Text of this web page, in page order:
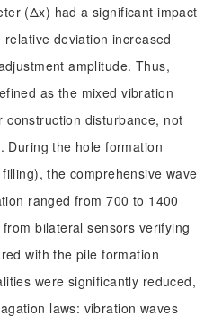
(Δx) had a significant impact
deviation increased
amplitude. Thus,
as the mixed vibration
construction disturbance, not
During the hole formation
the comprehensive wave
ranged from 700 to 1400
bilateral sensors verifying
with the pile formation
were significantly reduced,
laws: vibration waves